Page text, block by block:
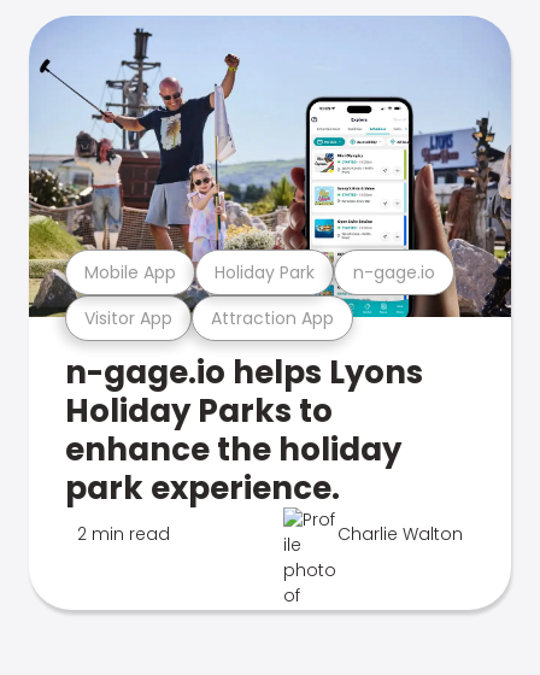
Visitor App Attraction App
Mobile App Holiday Park n-gage.io
n-gage.io helps Lyons
Holiday Parks to
enhance the holiday
park experience.
2 min read Charlie Walton